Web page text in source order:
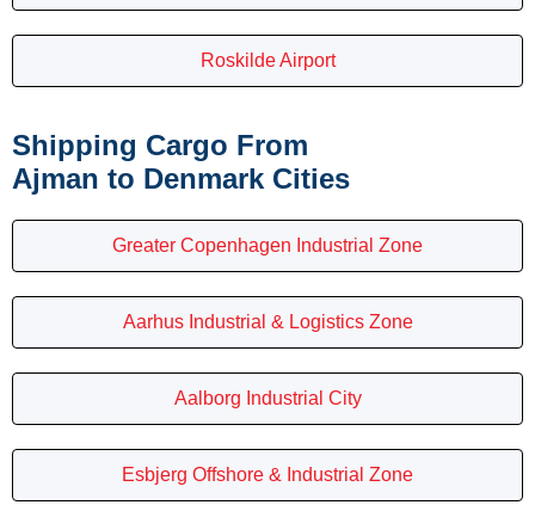
Roskilde Airport
Shipping Cargo From
Ajman to Denmark Cities
Greater Copenhagen Industrial Zone
Aarhus Industrial & Logistics Zone
Aalborg Industrial City
Esbjerg Offshore & Industrial Zone